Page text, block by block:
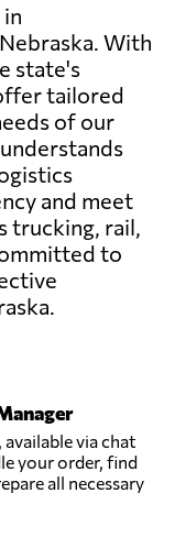
With
state's
tailored
of our
and meet
trucking, rail,
to
via chat
your order, find
all necessary